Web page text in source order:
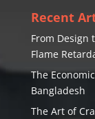
Recent
From Design
Flame
The
Bangladesh
The Art of